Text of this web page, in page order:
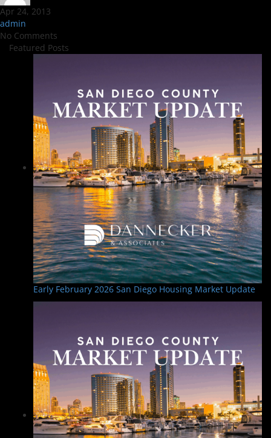
Apr 24, 2013
admin
No Comments
Featured Posts
Early February 2026 San Diego Housing Market Update